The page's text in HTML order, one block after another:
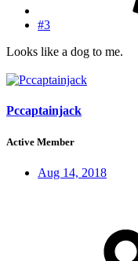
#3
Looks like a dog to me.
Pccaptainjack
Active Member
Aug 14, 2018